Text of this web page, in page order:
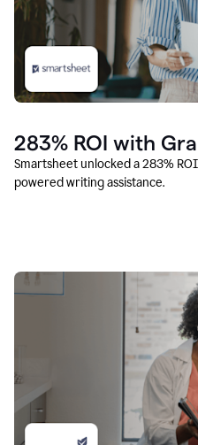
283% ROI with
Smartsheet unlocked a 283%
powered writing assistance.